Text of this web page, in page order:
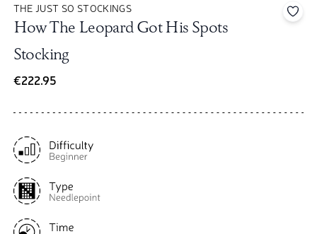
THE JUST SO STOCKINGS
How The Leopard Got His Spots
Stocking
€222.95
Add